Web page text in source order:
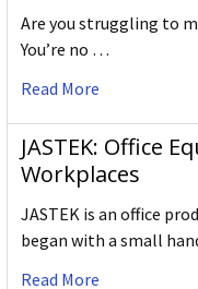
Are you struggling to
You’re no …
Read More
JASTEK: Office
Workplaces
JASTEK is an office
began with a small
Read More